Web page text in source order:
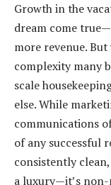
Growth in the
dream come
more revenue.
complexity many
scale
else. While
communications
of any successful
consistently
a luxury—it’s non-